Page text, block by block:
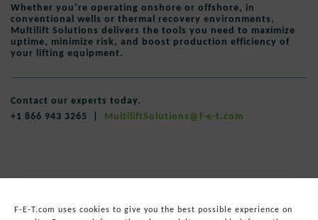
F-E-T.com uses cookies to give you the best possible experience on
Whether you’re operating onshore or offshore, in
conventional wells or thermal recovery environments,
Multilift Solutions delivers the tools you need to maximize
uptime, minimize risk, and boost production efficiency of
your lifting equipment.
Contact our experts today.
+1 866 943 3265 | MultiliftSolutions@f-e-t.com